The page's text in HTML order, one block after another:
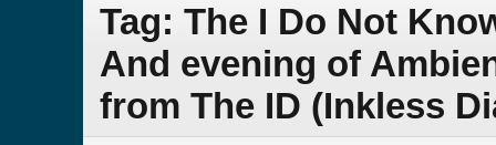
Tag: The I Do Not
And evening of
from The ID (Inkless